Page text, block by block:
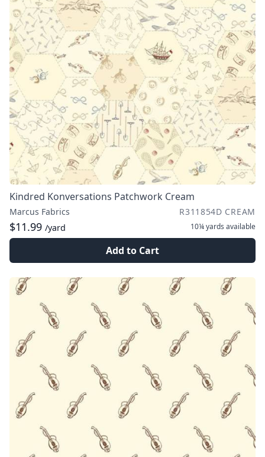
Kindred Konversations Patchwork Cream
Marcus Fabrics R311854D CREAM
$11.99 /yard 10¼ yards available
Add to Cart